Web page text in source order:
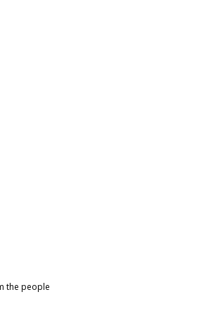
the people